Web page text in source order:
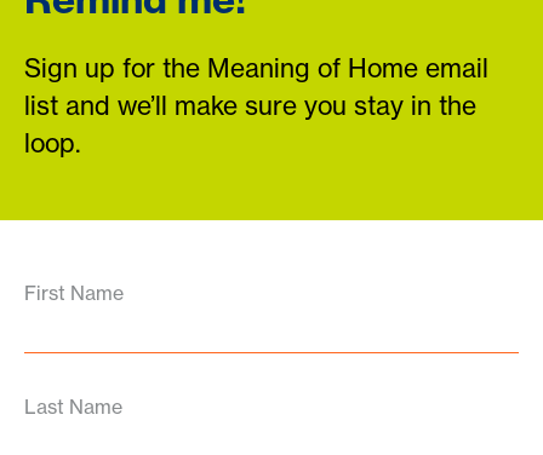
Sign up for the Meaning of Home email
list and we’ll make sure you stay in the
loop.
First Name
Last Name